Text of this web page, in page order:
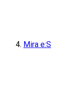
Mira e:S